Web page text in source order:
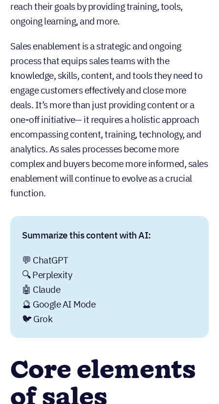
reach their goals by providing training, tools,
ongoing learning, and more.
Sales enablement is a strategic and ongoing
process that equips sales teams with the
knowledge, skills, content, and tools they need to
engage customers effectively and close more
deals. It’s more than just providing content or a
one-off initiative— it requires a holistic approach
encompassing content, training, technology, and
analytics. As sales processes become more
complex and buyers become more informed, sales
enablement will continue to evolve as a crucial
function.
Summarize this content with AI:
💬 ChatGPT
🔍 Perplexity
🤖 Claude
🔮 Google AI Mode
🐦 Grok
Core elements